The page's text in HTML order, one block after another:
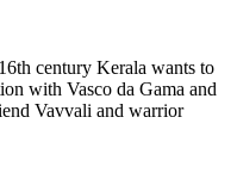
century Kerala wants to
with Vasco da Gama and
Vavvali and warrior